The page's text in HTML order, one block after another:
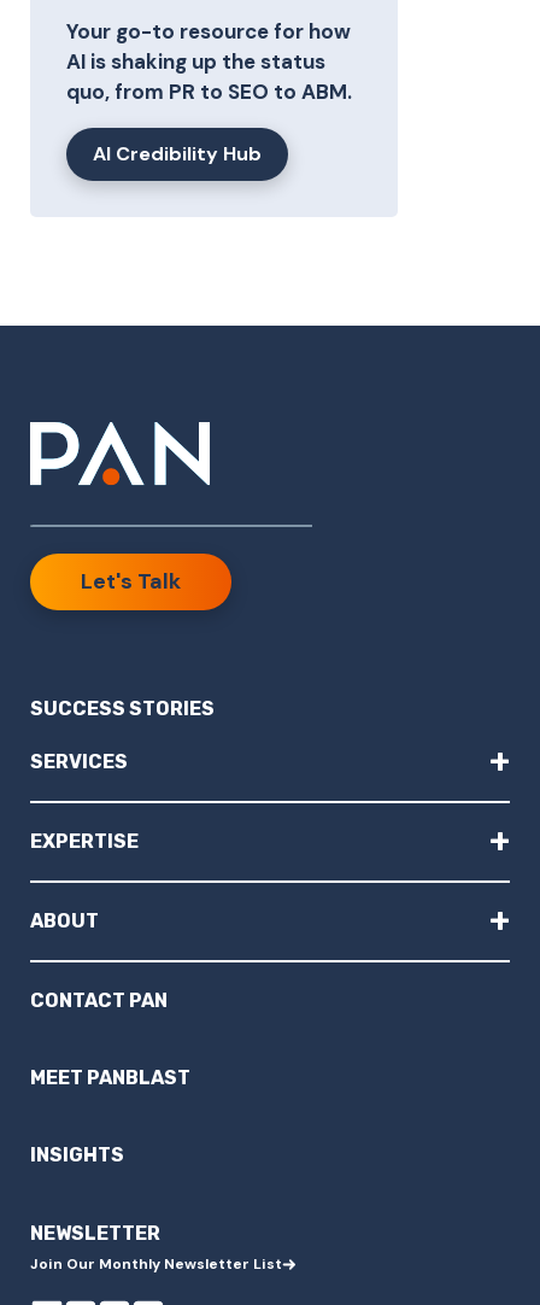
Your go-to resource for how
AI is shaking up the status
quo, from PR to SEO to ABM.
AI Credibility Hub
Let's Talk
SUCCESS STORIES
SERVICES +
EXPERTISE +
ABOUT +
CONTACT PAN
MEET PANBLAST
INSIGHTS
NEWSLETTER
Join Our Monthly Newsletter List